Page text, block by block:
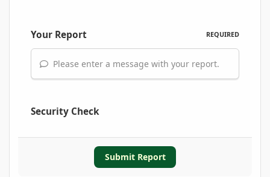
Your Report REQUIRED
Please enter a message with your report.
Security Check
Submit Report